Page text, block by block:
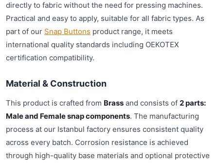
directly to fabric without the need for pressing machines.
Practical and easy to apply, suitable for all fabric types. As
part of our Snap Buttons product range, it meets
international quality standards including OEKOTEX
certification compatibility.
Material & Construction
This product is crafted from Brass and consists of 2 parts:
Male and Female snap components. The manufacturing
process at our Istanbul factory ensures consistent quality
across every batch. Corrosion resistance is achieved
through high-quality base materials and optional protective